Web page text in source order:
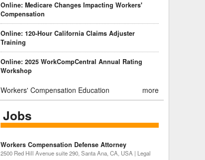
Online: Medicare Changes Impacting Workers'
Compensation
Online: 120-Hour California Claims Adjuster
Training
Online: 2025 WorkCompCentral Annual Rating
Workshop
Workers' Compensation Education more
Jobs
Workers Compensation Defense Attorney
2500 Red Hill Avenue suite 290, Santa Ana, CA, USA | Legal